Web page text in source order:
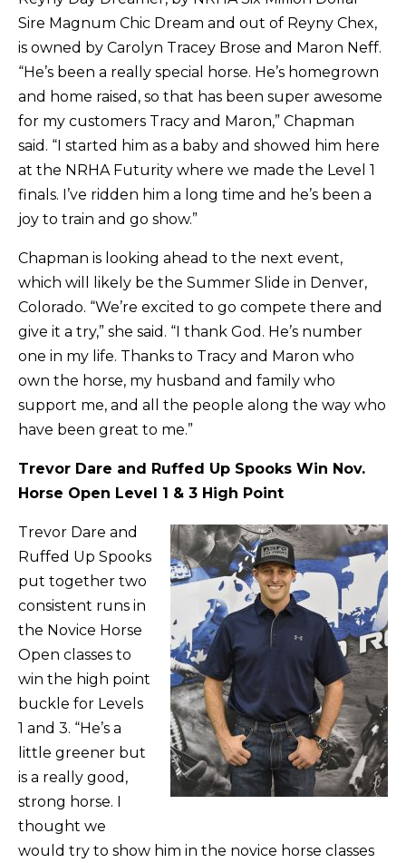
Sire Magnum Chic Dream and out of Reyny Chex,
is owned by Carolyn Tracey Brose and Maron Neff.
“He’s been a really special horse. He’s homegrown
and home raised, so that has been super awesome
for my customers Tracy and Maron,” Chapman
said. “I started him as a baby and showed him here
at the NRHA Futurity where we made the Level 1
finals. I’ve ridden him a long time and he’s been a
joy to train and go show.”
Chapman is looking ahead to the next event,
which will likely be the Summer Slide in Denver,
Colorado. “We’re excited to go compete there and
give it a try,” she said. “I thank God. He’s number
one in my life. Thanks to Tracy and Maron who
own the horse, my husband and family who
support me, and all the people along the way who
have been great to me.”
Trevor Dare and Ruffed Up Spooks Win Nov.
Horse Open Level 1 & 3 High Point
Trevor Dare and
Ruffed Up Spooks
put together two
consistent runs in
the Novice Horse
Open classes to
win the high point
buckle for Levels
1 and 3. “He’s a
little greener but
is a really good,
strong horse. I
thought we
would try to show him in the novice horse classes